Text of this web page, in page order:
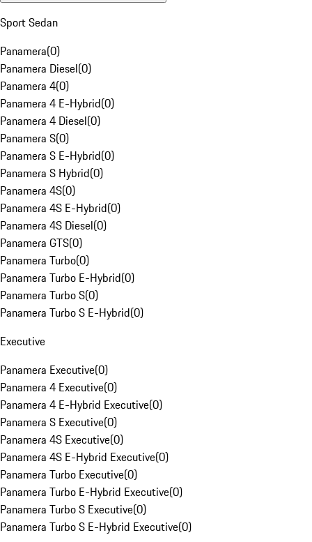
Sport Sedan
Panamera(0)
Panamera Diesel(0)
Panamera 4(0)
Panamera 4 E-Hybrid(0)
Panamera 4 Diesel(0)
Panamera S(0)
Panamera S E-Hybrid(0)
Panamera S Hybrid(0)
Panamera 4S(0)
Panamera 4S E-Hybrid(0)
Panamera 4S Diesel(0)
Panamera GTS(0)
Panamera Turbo(0)
Panamera Turbo E-Hybrid(0)
Panamera Turbo S(0)
Panamera Turbo S E-Hybrid(0)
Executive
Panamera Executive(0)
Panamera 4 Executive(0)
Panamera 4 E-Hybrid Executive(0)
Panamera S Executive(0)
Panamera 4S Executive(0)
Panamera 4S E-Hybrid Executive(0)
Panamera Turbo Executive(0)
Panamera Turbo E-Hybrid Executive(0)
Panamera Turbo S Executive(0)
Panamera Turbo S E-Hybrid Executive(0)